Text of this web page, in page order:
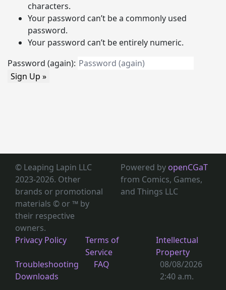
characters.
Your password can’t be a commonly used
password.
Your password can’t be entirely numeric.
Password (again):
Sign Up »
© Leaping Lapin LLC
2023-2026. Other
brands or promotional
materials © or ™ by
their respective
owners.
Powered by openCGaT
from Comics, Games,
and Things LLC
Privacy Policy
Terms of
Service
Intellectual
Property
Troubleshooting
Downloads
FAQ
08/08/2026
2:40 a.m.